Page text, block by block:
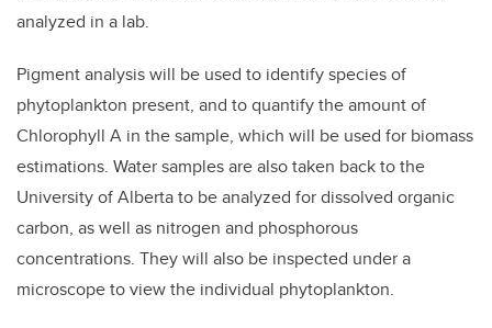
analyzed in a lab.
Pigment analysis will be used to identify species of
phytoplankton present, and to quantify the amount of
Chlorophyll A in the sample, which will be used for biomass
estimations. Water samples are also taken back to the
University of Alberta to be analyzed for dissolved organic
carbon, as well as nitrogen and phosphorous
concentrations. They will also be inspected under a
microscope to view the individual phytoplankton.